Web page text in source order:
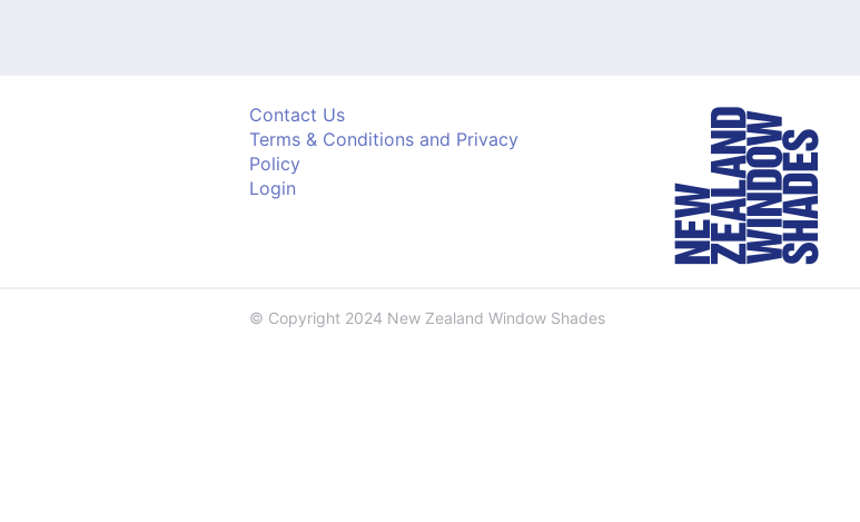
Contact Us
Terms & Conditions and Privacy
Policy
Login
© Copyright 2024 New Zealand Window Shades